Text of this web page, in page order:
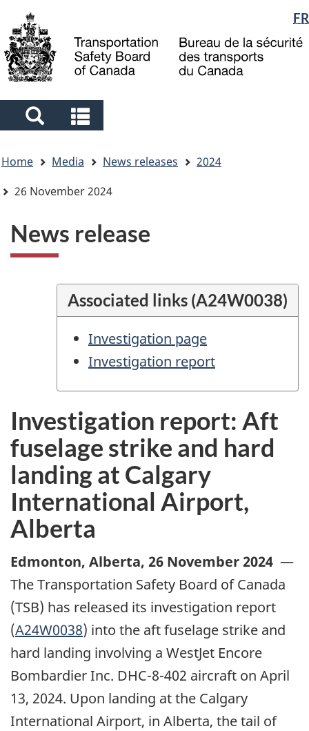
main
content
"About
government"
basic
HTML
Language
selection
FR
Search
and
menus
and
menus
are
here
Home Media News releases
2024
26 November 2024
News release
Associated links (A24W0038)
Investigation page
Investigation report
Investigation report: Aft
fuselage strike and hard
landing at Calgary
International Airport,
Alberta
Edmonton, Alberta, 26 November 2024 —
The Transportation Safety Board of Canada
(TSB) has released its investigation report
(A24W0038) into the aft fuselage strike and
hard landing involving a WestJet Encore
Bombardier Inc. DHC-8-402 aircraft on April
13, 2024. Upon landing at the Calgary
International Airport, in Alberta, the tail of